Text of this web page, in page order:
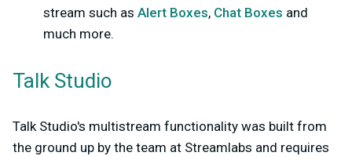
stream such as Alert Boxes, Chat Boxes and
much more.
Talk Studio
Talk Studio's multistream functionality was built from
the ground up by the team at Streamlabs and requires